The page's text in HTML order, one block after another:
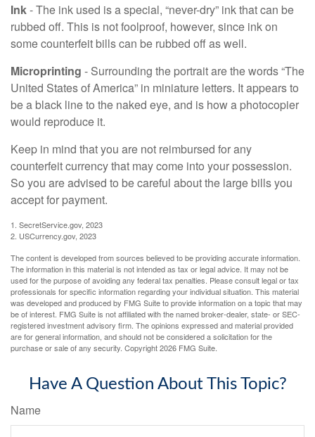
Ink- The ink used is a special, “never-dry” ink that can be
rubbed off. This is not foolproof, however, since ink on
some counterfeit bills can be rubbed off as well.
Microprinting - Surrounding the portrait are the words “The
United States of America” in miniature letters. It appears to
be a black line to the naked eye, and is how a photocopier
would reproduce it.
Keep in mind that you are not reimbursed for any
counterfeit currency that may come into your possession.
So you are advised to be careful about the large bills you
accept for payment.
1. SecretService.gov, 2023
2. USCurrency.gov, 2023
The content is developed from sources believed to be providing accurate information.
The information in this material is not intended as tax or legal advice. It may not be
used for the purpose of avoiding any federal tax penalties. Please consult legal or tax
professionals for specific information regarding your individual situation. This material
was developed and produced by FMG Suite to provide information on a topic that may
be of interest. FMG Suite is not affiliated with the named broker-dealer, state- or SEC-
registered investment advisory firm. The opinions expressed and material provided
are for general information, and should not be considered a solicitation for the
purchase or sale of any security. Copyright2026 FMG Suite.
Have A Question About This Topic?
Name